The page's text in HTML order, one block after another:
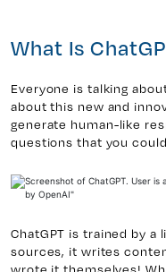
7, Unit 5
ON. L4H 0P6
What Is
Everyone is talking
about this new and
generate human-like
questions that you
ChatGPT is trained by
sources, it writes